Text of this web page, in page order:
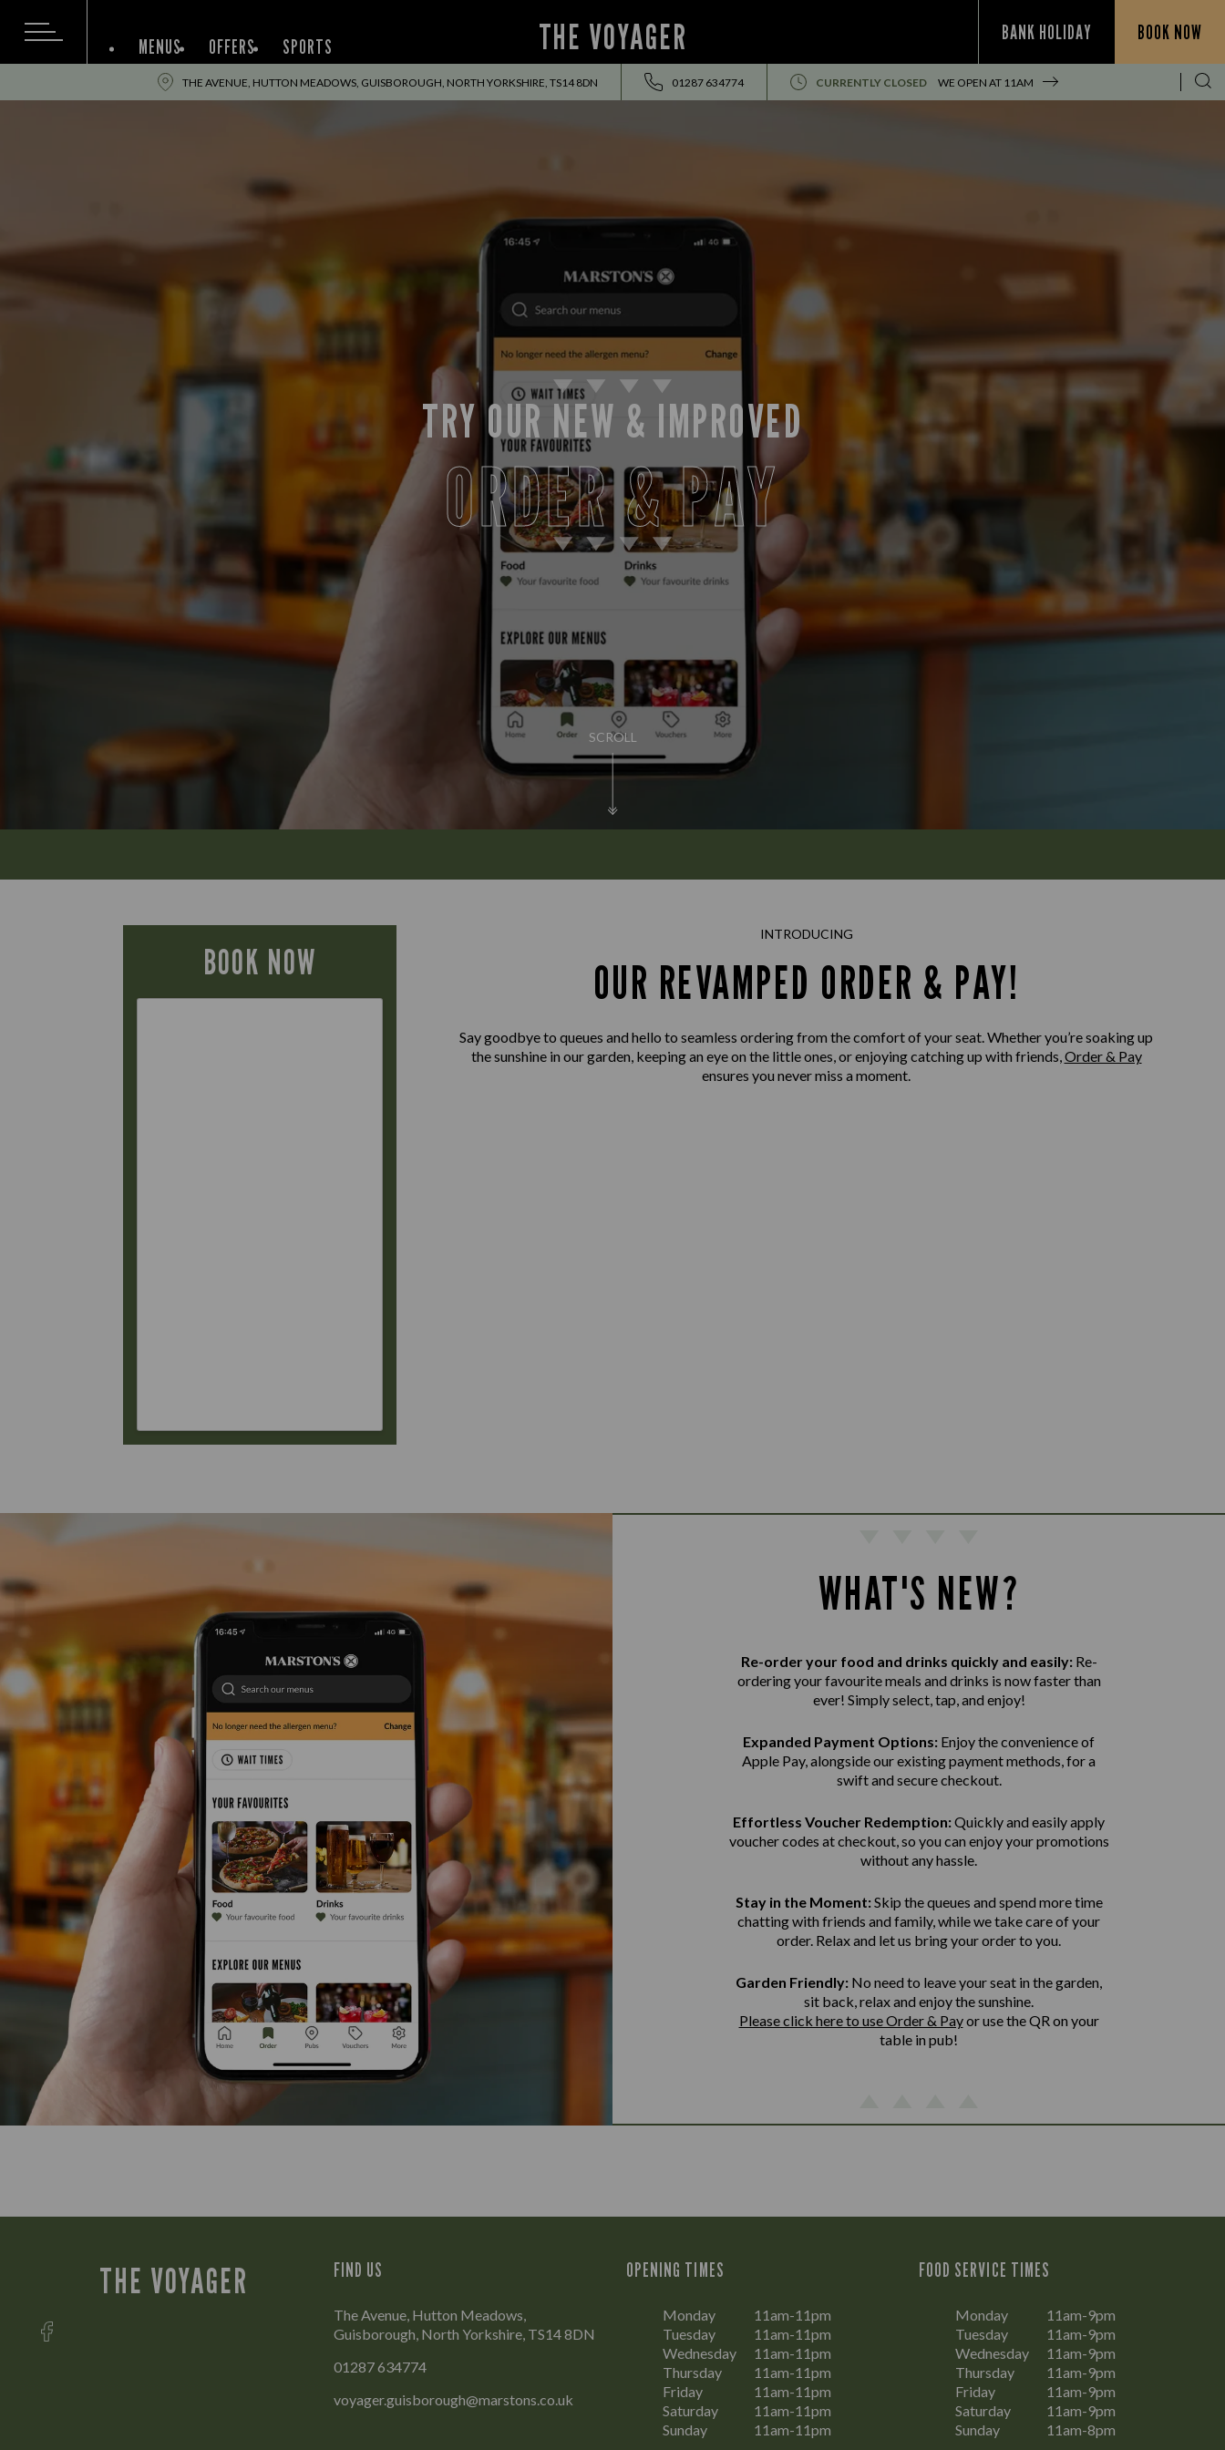
THE VOYAGER BANK HOLIDAY BOOK NOW
MENUS OFFERS SPORTS
THE AVENUE, HUTTON MEADOWS, GUISBOROUGH, NORTH YORKSHIRE, TS14 8DN 01287 634774 CURRENTLY CLOSED WE OPEN AT 11AM
SCROLL
TRY OUR NEW & IMPROVED
ORDER & PAY
BOOK NOW
INTRODUCING
OUR REVAMPED ORDER & PAY!
Say goodbye to queues and hello to seamless ordering from the comfort of your seat. Whether you’re soaking up
the sunshine in our garden, keeping an eye on the little ones, or enjoying catching up with friends,Order & Pay
ensures you never miss a moment.
WHAT'S NEW?
Re-order your food and drinks quickly and easily:Re-
ordering your favourite meals and drinks is now faster than
ever! Simply select, tap, and enjoy!
Expanded Payment Options: Enjoy the convenience of
Apple Pay, alongside our existing payment methods, for a
swift and securecheckout.
Effortless Voucher Redemption:Quickly and easily apply
voucher codes at checkout, so you can enjoy your promotions
without any hassle.
Stay in the Moment:Skip the queues and spend more time
chatting with friends and family, while we take care of your
order. Relax and let us bringyour order to you.
Garden Friendly: No need to leave your seat in the garden,
sit back, relax and enjoy the sunshine.
Please click here to use Order & Payor use the QR on your
table in pub!
THE VOYAGER FIND US
The Avenue, Hutton Meadows,
Guisborough, North Yorkshire, TS14 8DN
01287 634774
voyager.guisborough@marstons.co.uk
OPENING TIMES
Monday
11am-11pm
Tuesday
11am-11pm
Wednesday
11am-11pm
Thursday
11am-11pm
Friday
11am-11pm
Saturday
11am-11pm
Sunday
11am-11pm
FOOD SERVICE TIMES
Monday
11am-9pm
Tuesday
11am-9pm
Wednesday
11am-9pm
Thursday
11am-9pm
Friday
11am-9pm
Saturday
11am-9pm
Sunday
11am-8pm